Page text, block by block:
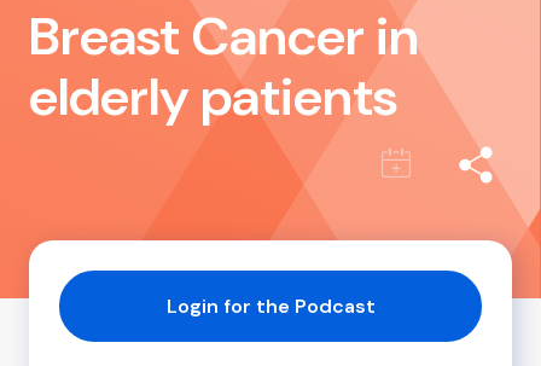
Breast Cancer in
elderly patients
Login for the Podcast